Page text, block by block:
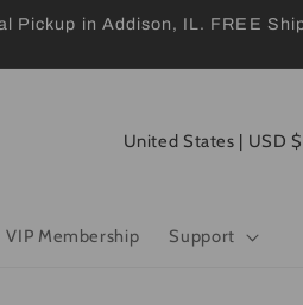
Pickup in Addison, IL. FREE
VIP Membership Support
C
United States | USD $